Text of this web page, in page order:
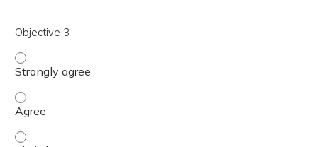
Objective 3
Objective 3 - Slightly agree
Objective 3 - Agree
Objective 3 - Strongly agree